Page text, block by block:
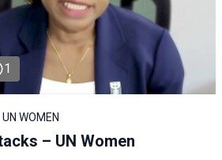
1
WOMEN
– UN Women